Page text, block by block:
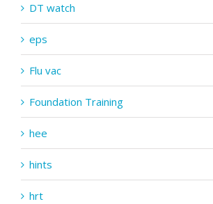
DT watch
eps
Flu vac
Foundation Training
hee
hints
hrt